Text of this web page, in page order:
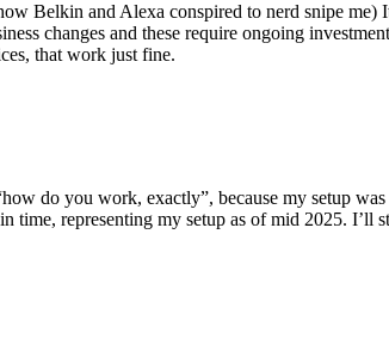
Belkin and Alexa conspired to nerd snipe
changes and these require ongoing
that work just fine.
do you work, exactly”, because my setup
time, representing my setup as of mid 2025.